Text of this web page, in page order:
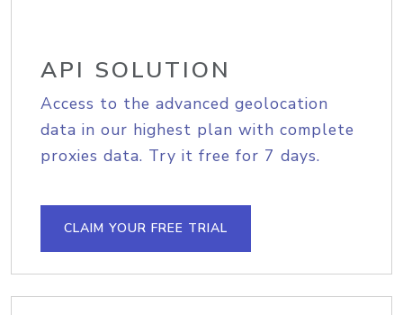
API SOLUTION
Access to the advanced geolocation
data in our highest plan with complete
proxies data. Try it free for 7 days.
CLAIM YOUR FREE TRIAL